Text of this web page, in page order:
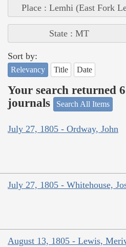
Place : Lemhi (East Fork
State : MT
Sort by:
Relevancy Title Date
Your search returned
journals
Search All Items
July 27, 1805 - Ordway, John
July 27, 1805 - Whitehouse,
August 13, 1805 - Lewis,